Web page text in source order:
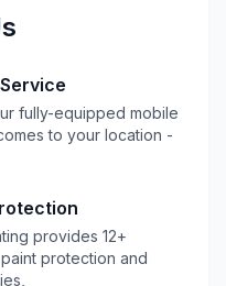
fully-equipped mobile
to your location -
provides 12+
protection and